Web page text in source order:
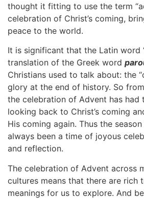
thought it fitting to use the term
celebration of Christ’s coming,
peace to the world.
It is significant that the Latin word
translation of the Greek word
Christians used to talk about: the
glory at the end of history. So
the celebration of Advent has had
looking back to Christ’s coming
His coming again. Thus the
always been a time of joyous
and reflection.
The celebration of Advent across
cultures means that there are rich
meanings for us to explore. And